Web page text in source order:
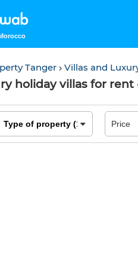
Tanger Villas and
holiday villas for rent